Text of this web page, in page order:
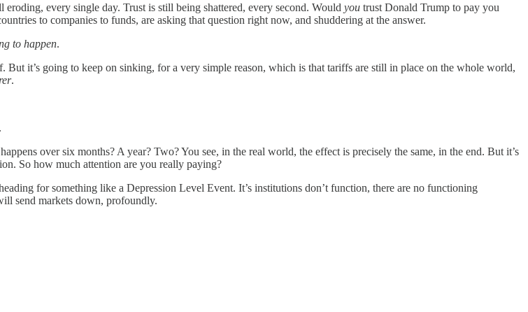
eroding, every single day. Trust is still being shattered, every second. Would you trust Donald Trump to pay you
to companies to funds, are asking that question right now, and shuddering at the answer.
to happen.
it’s going to keep on sinking, for a very simple reason, which is that tariffs are still in place on the whole world,
.
.
over six months? A year? Two? You see, in the real world, the effect is precisely the same, in the end. But it’s
So how much attention are you really paying?
for something like a Depression Level Event. It’s institutions don’t function, there are no functioning
send markets down, profoundly.